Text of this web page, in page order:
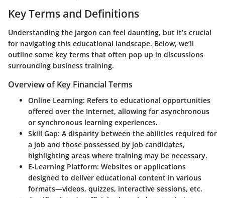
Key Terms and Definitions
Understanding the jargon can feel daunting, but it’s crucial
for navigating this educational landscape. Below, we’ll
outline some key terms that often pop up in discussions
surrounding business training.
Overview of Key Financial Terms
Online Learning: Refers to educational opportunities
offered over the Internet, allowing for asynchronous
or synchronous learning experiences.
Skill Gap: A disparity between the abilities required for
a job and those possessed by job candidates,
highlighting areas where training may be necessary.
E-Learning Platform: Websites or applications
designed to deliver educational content in various
formats—videos, quizzes, interactive sessions, etc.